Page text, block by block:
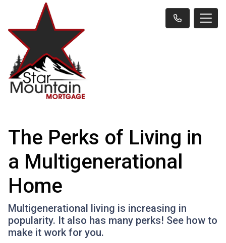
The Perks of Living in
a Multigenerational
Home
Multigenerational living is increasing in
popularity. It also has many perks! See how to
make it work for you.